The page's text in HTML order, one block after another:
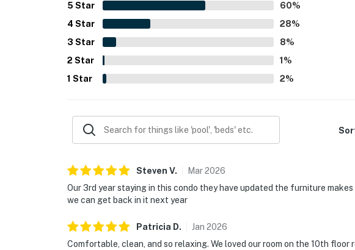
5 Star 60%
4 Star 28%
3 Star 8%
2 Star 1 %
1 Star 2%
Steven V. Mar2026
Our 3rd year staying in this condo they have updated the furniture
we can get back in it next year
Patricia D. Jan 2026
Comfortable, clean, and so relaxing. We loved our room on the 10th floor